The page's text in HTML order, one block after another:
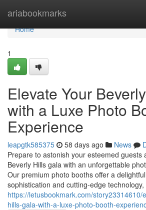
ariabookmarks
Home
Home
1
Elevate Your
with a Luxe Photo
Experience
leapgtk585375 58 days ago News
Prepare to astonish your esteemed guests
Beverly Hills gala with an unforgettable
Our premium photo booths offer a
sophistication and cutting-edge technology,
https://letusbookmark.com/story23314610/
hills-gala-with-a-luxe-photo-booth-